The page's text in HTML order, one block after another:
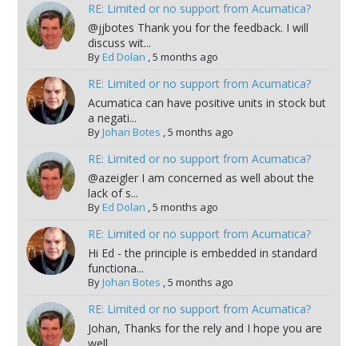
RE: Limited or no support from Acumatica?
@jjbotes Thank you for the feedback. I will
discuss wit...
ByEd Dolan ,5 months ago
RE: Limited or no support from Acumatica?
Acumatica can have positive units in stock but
a negati...
ByJohan Botes ,5 months ago
RE: Limited or no support from Acumatica?
@azeigler I am concerned as well about the
lack of s...
ByEd Dolan ,5 months ago
RE: Limited or no support from Acumatica?
Hi Ed - the principle is embedded in standard
functiona...
ByJohan Botes ,5 months ago
RE: Limited or no support from Acumatica?
Johan, Thanks for the rely and I hope you are